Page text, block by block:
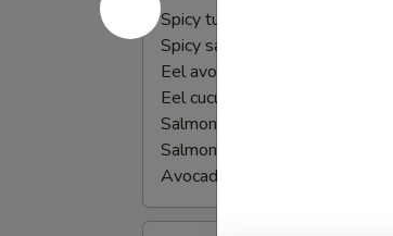
Spicy tuna hand roll:
Spicy salmon Hand Roll:
Eel avocado Hand Roll:
Eel cucumber Hand Roll:
Salmon avocado hand roll:
Salmon cucumber Hand Roll:
Avocado cucumber Hand Roll: